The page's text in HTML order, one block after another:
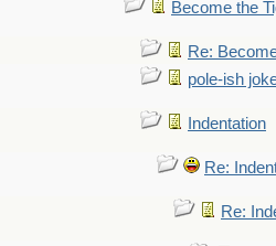
Become the
Re:
pole-ish
Indentation
Re:
Re: